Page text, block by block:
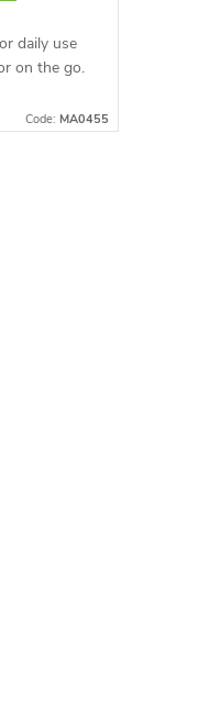
daily use
on the go.
Code: MA0455